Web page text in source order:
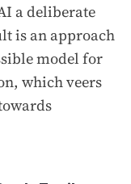
a deliberate
is an approach
model for
which veers